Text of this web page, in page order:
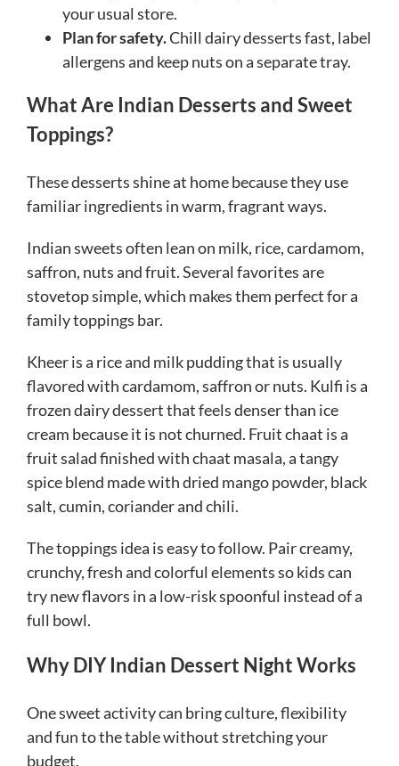
your usual store.
Plan for safety.Chill dairy desserts fast, label
allergens and keep nuts on a separate tray.
What Are Indian Desserts and Sweet
Toppings?
These desserts shine at home because they use
familiar ingredients in warm, fragrant ways.
Indian sweets often lean on milk, rice, cardamom,
saffron, nuts and fruit. Several favorites are
stovetop simple, which makes them perfect for a
family toppings bar.
Kheer is a rice and milk pudding that is usually
flavored with cardamom, saffron or nuts. Kulfi is a
frozen dairy dessert that feels denser than ice
cream because it is not churned. Fruit chaat is a
fruit salad finished with chaat masala, a tangy
spice blend made with dried mango powder, black
salt, cumin, coriander and chili.
The toppings idea is easy to follow. Pair creamy,
crunchy, fresh and colorful elements so kids can
try new flavors in a low-risk spoonful instead of a
full bowl.
Why DIY Indian Dessert Night Works
One sweet activity can bring culture, flexibility
and fun to the table without stretching your
budget.